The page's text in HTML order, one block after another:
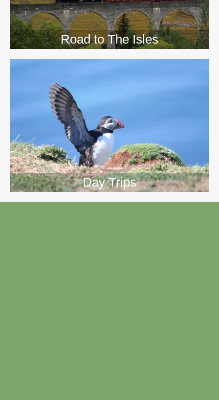
Road to The Isles
Day Trips